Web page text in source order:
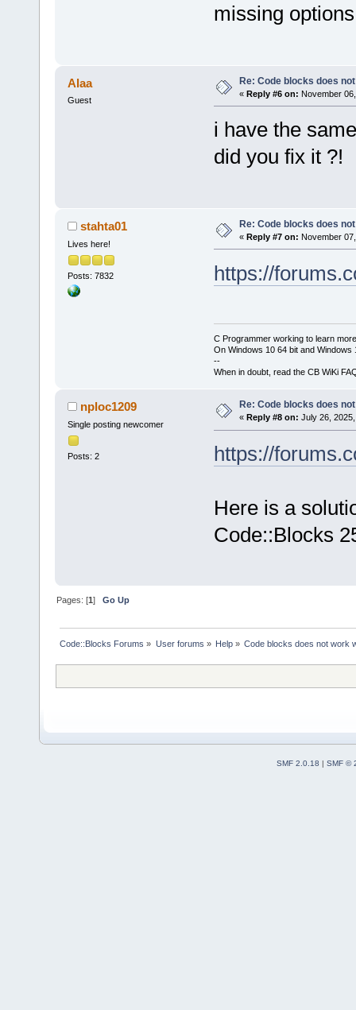
missing
Alaa
Guest
Re: Code blocks does
« Reply #6 on: November
i have the
did you fix it ?!
stahta01
Lives here!
Posts: 7832
Re: Code blocks does
« Reply #7 on: November
https://
C Programmer working to learn
On Windows 10 64 bit and Windows
--
When in doubt, read the CB WiKi
nploc1209
Single posting newcomer
Posts: 2
Re: Code blocks does
« Reply #8 on: July 26,
https://
Here is a
Code::Blocks
Pages: [1]Go Up
Code::Blocks Forums » User forums » Help» Code blocks does not work
SMF 2.0.18 | SMF ©